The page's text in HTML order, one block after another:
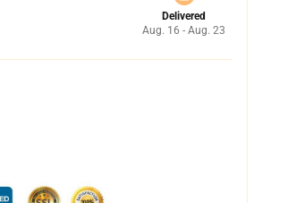
Delivered
Aug. 16 - Aug. 23